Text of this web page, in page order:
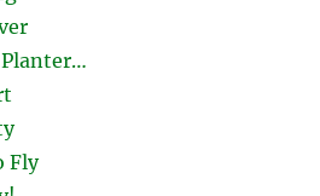
Planter…
Fly